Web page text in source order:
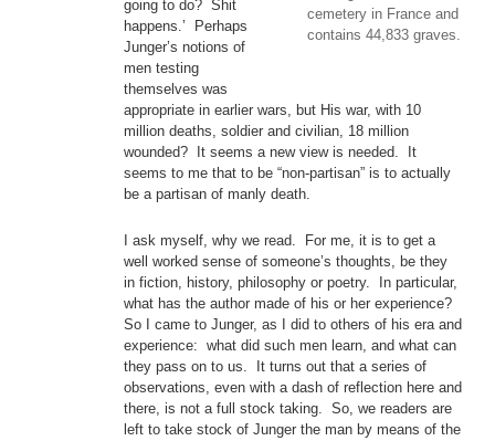
cemetery in France and
contains 44,833 graves.
going to do? Shit
happens.’ Perhaps
Junger’s notions of
men testing
themselves was
appropriate in earlier wars, but His war, with 10
million deaths, soldier and civilian, 18 million
wounded? It seems a new view is needed. It
seems to me that to be “non-partisan” is to actually
be a partisan of manly death.
I ask myself, why we read. For me, it is to get a
well worked sense of someone’s thoughts, be they
in fiction, history, philosophy or poetry. In particular,
what has the author made of his or her experience?
So I came to Junger, as I did to others of his era and
experience: what did such men learn, and what can
they pass on to us. It turns out that a series of
observations, even with a dash of reflection here and
there, is not a full stock taking. So, we readers are
left to take stock of Junger the man by means of the